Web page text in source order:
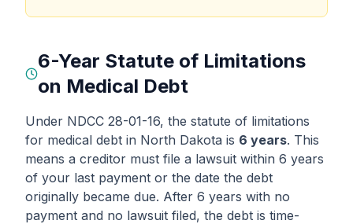
6-Year Statute of Limitations
on Medical Debt
Under NDCC 28-01-16, the statute of limitations
for medical debt in North Dakota is 6 years. This
means a creditor must file a lawsuit within 6 years
of your last payment or the date the debt
originally became due. After 6 years with no
payment and no lawsuit filed, the debt is time-